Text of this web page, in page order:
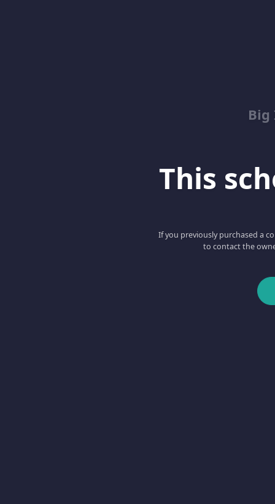
Big
This
If you previously purchased a
to contact the